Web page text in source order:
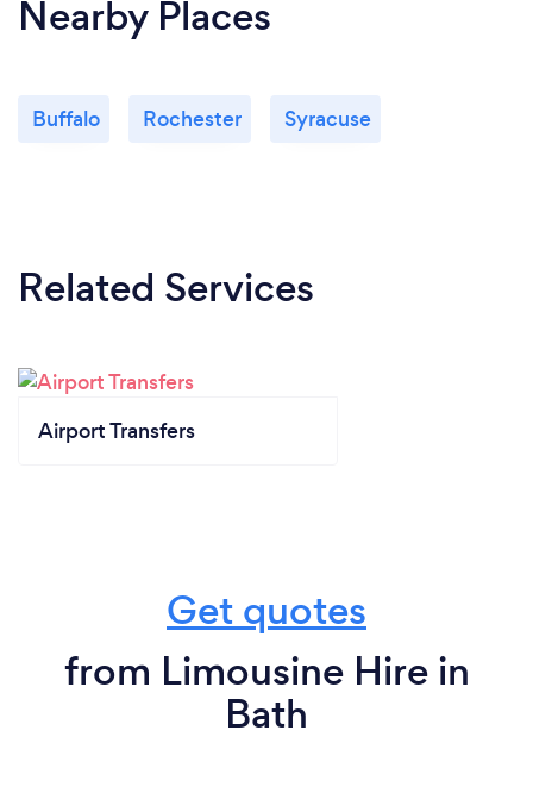
Nearby Places
Buffalo Rochester Syracuse
Related Services
Airport Transfers
Get quotes
from Limousine Hire in
Bath